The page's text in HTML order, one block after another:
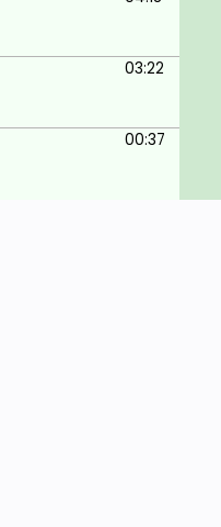
learn more in the
of testimonials in
sales for your
for generating
from
a powerful
them from your
potential
testimonials
03:22
00:37